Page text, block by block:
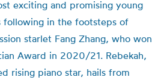
exciting and promising young
following in the footsteps of
starlet Fang Zhang, who won
Award in 2020/21. Rebekah,
rising piano star, hails from